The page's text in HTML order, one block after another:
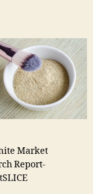
Market
Report-